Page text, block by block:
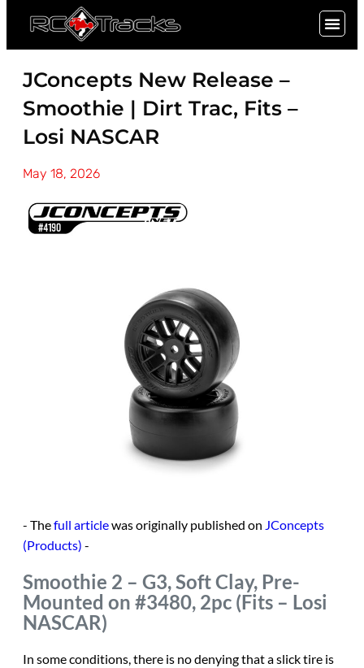
JConcepts New Release –
Smoothie | Dirt Trac, Fits –
Losi NASCAR
May 18, 2026
- Thefull articlewas originally published on JConcepts
(Products) -
Smoothie 2 – G3, Soft Clay, Pre-
Mounted on #3480, 2pc (Fits – Losi
NASCAR)
In some conditions, there is no denying that a slick tire is